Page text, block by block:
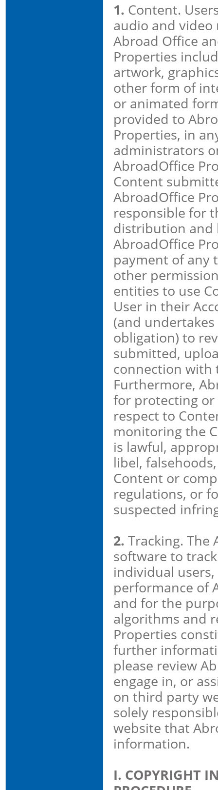
1. Content.
audio and
Abroad Office
Properties
artwork,
other form of
or animated
provided to
Properties, in
administrators
AbroadOffice
Content
AbroadOffice
responsible for
distribution and
AbroadOffice
payment of any
other
entities to use
User in their
(and
obligation) to
submitted,
connection with
Furthermore,
for protecting
respect to
monitoring the
is lawful,
libel,
Content or
regulations, or
suspected
2. Tracking. The
software to
individual
performance of
and for the
algorithms and
Properties
further
please review
engage in, or
on third party
solely
website that
information.
I. COPYRIGHT